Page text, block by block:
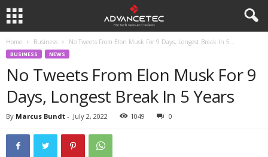
Home Business No Tweets From Elon Musk For 9 Days, Longest Break In 5...
BUSINESS NEWS
No Tweets From Elon Musk For 9
Days, Longest Break In 5 Years
By Marcus Bundt - July 2, 2022 1049 0